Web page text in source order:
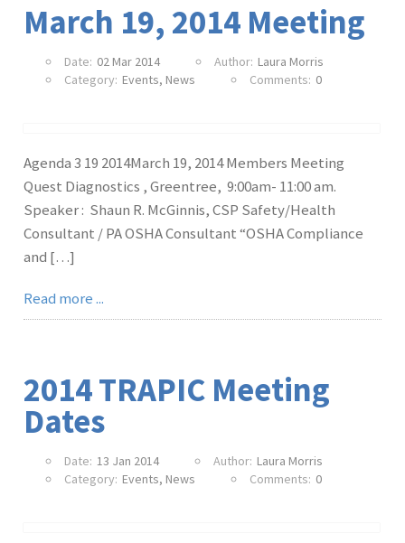
March 19, 2014 Meeting
Date: 02 Mar 2014 Author: Laura Morris
Category: Events, News Comments: 0
Agenda 3 19 2014March 19, 2014 Members Meeting
Quest Diagnostics , Greentree, 9:00am- 11:00 am.
Speaker : Shaun R. McGinnis, CSP Safety/Health
Consultant / PA OSHA Consultant “OSHA Compliance
and […]
Read more ...
2014 TRAPIC Meeting
Dates
Date: 13 Jan 2014 Author: Laura Morris
Category: Events, News Comments: 0